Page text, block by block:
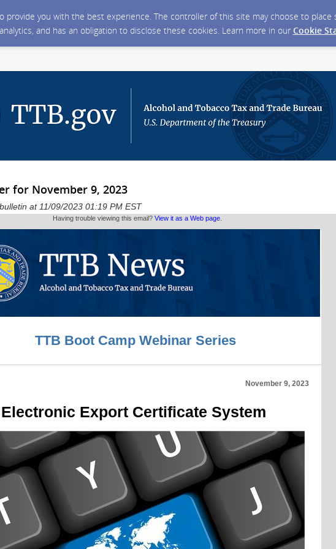
you with the best experience. The controller of this site may choose to
and has an obligation to disclose these cookies. Learn more in our Cookie
for November 9, 2023
at 11/09/2023 01:19 PM EST
Having trouble viewing this email? View it as a Web page
TTB Boot Camp Webinar Series
November 9, 2023
Export Certificate System